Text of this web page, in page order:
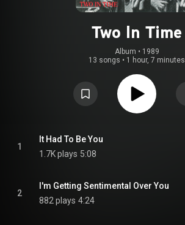
Two In Time
Album • 1989
13 songs • 1 hour, 7 minutes
1
It Had To Be You
1.7K plays 5:08
2
I'm Getting Sentimental Over You
882 plays 4:24